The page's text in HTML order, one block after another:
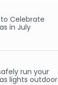
to Celebrate
in July
run your
lights outdoor